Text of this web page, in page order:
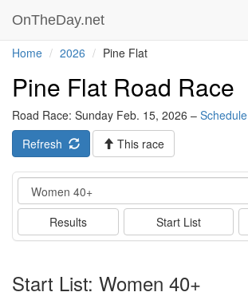
OnTheDay.net
Home 2026 Pine Flat
Pine Flat Road Race
Road Race: Sunday Feb. 15, 2026 – Schedule
Refresh
This race
Event
Results Start List
Start List: Women 40+